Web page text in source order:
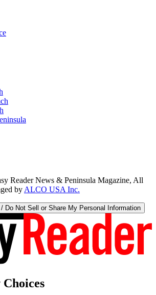
Reader News & Peninsula Magazine, All
by ALCO USA Inc.
Do Not Sell or Share My Personal Information